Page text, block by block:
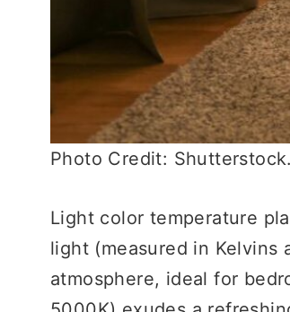
Photo Credit: Shutterstock.
Light color temperature
light (measured in Kelvins
atmosphere, ideal for